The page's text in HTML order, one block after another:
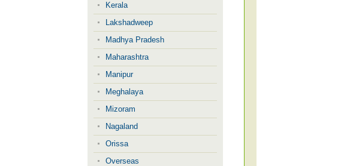
Kerala
Lakshadweep
Madhya Pradesh
Maharashtra
Manipur
Meghalaya
Mizoram
Nagaland
Orissa
Overseas